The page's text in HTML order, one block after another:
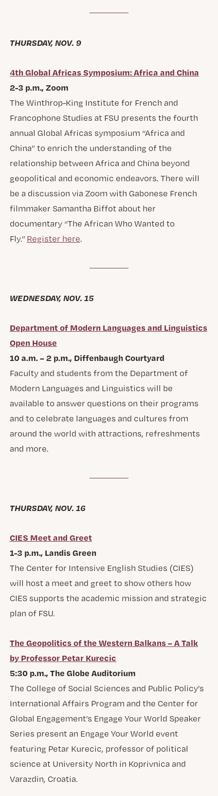
THURSDAY, NOV. 9
4th Global Africas Symposium: Africa and China
2-3 p.m., Zoom
The Winthrop-King Institute for French and
Francophone Studies at FSU presents the fourth
annual Global Africas symposium “Africa and
China” to enrich the understanding of the
relationship between Africa and China beyond
geopolitical and economic endeavors. There will
be a discussion via Zoom with Gabonese French
filmmaker Samantha Biffot about her
documentary “The African Who Wanted to
Fly.” Register here.
WEDNESDAY, NOV. 15
Department of Modern Languages and Linguistics
Open House
10 a.m. – 2 p.m., Diffenbaugh Courtyard
Faculty and students from the Department of
Modern Languages and Linguistics will be
available to answer questions on their programs
and to celebrate languages and cultures from
around the world with attractions, refreshments
and more.
THURSDAY, NOV. 16
CIES Meet and Greet
1-3 p.m., Landis Green
The Center for Intensive English Studies (CIES)
will host a meet and greet to show others how
CIES supports the academic mission and strategic
plan of FSU.
The Geopolitics of the Western Balkans – A Talk
by Professor Petar Kurecic
5:30 p.m., The Globe Auditorium
The College of Social Sciences and Public Policy’s
International Affairs Program and the Center for
Global Engagement’s Engage Your World Speaker
Series present an Engage Your World event
featuring Petar Kurecic, professor of political
science at University North in Koprivnica and
Varazdin, Croatia.